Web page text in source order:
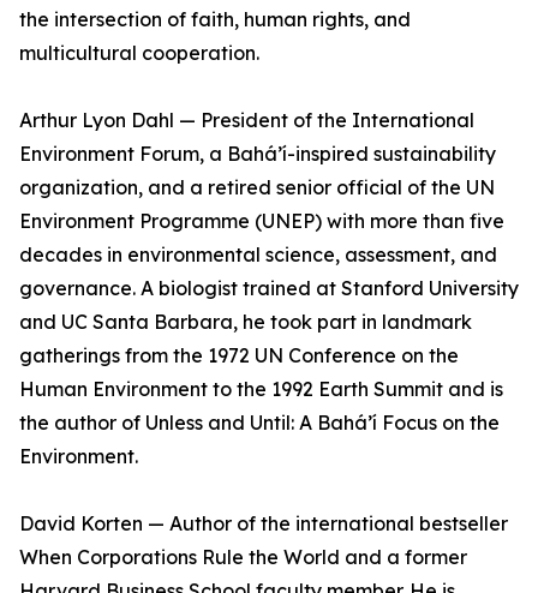
the intersection of faith, human rights, and
multicultural cooperation.
Arthur Lyon Dahl — President of the International
Environment Forum, a Bahá’í-inspired sustainability
organization, and a retired senior official of the UN
Environment Programme (UNEP) with more than five
decades in environmental science, assessment, and
governance. A biologist trained at Stanford University
and UC Santa Barbara, he took part in landmark
gatherings from the 1972 UN Conference on the
Human Environment to the 1992 Earth Summit and is
the author of Unless and Until: A Bahá’í Focus on the
Environment.
David Korten — Author of the international bestseller
When Corporations Rule the World and a former